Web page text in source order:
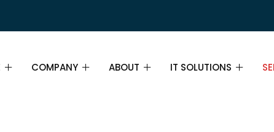
COMPANY ABOUT IT SOLUTIONS